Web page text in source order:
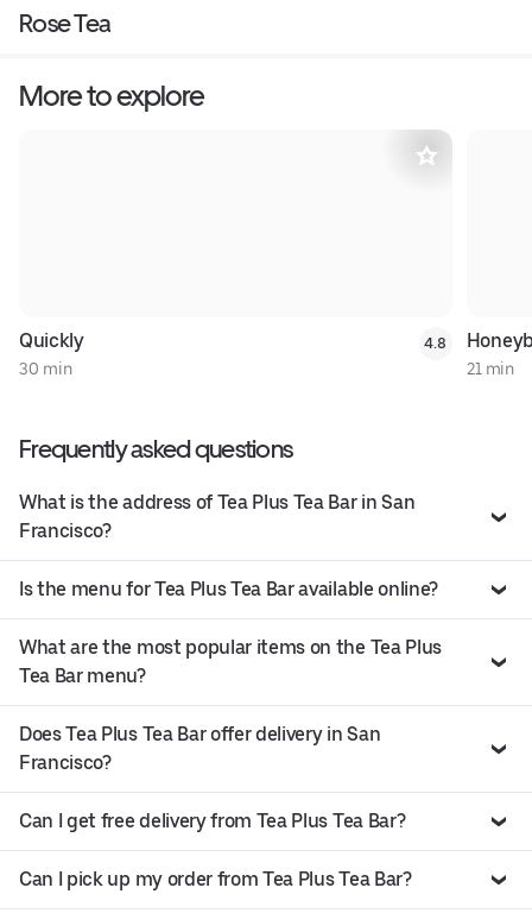
Rose Tea
More to explore
Quickly
30 min
4.8
21 min
Frequently asked questions
What is the address of Tea Plus Tea Bar in San
Francisco?
Is the menu for Tea Plus Tea Bar available online?
What are the most popular items on the Tea Plus
Tea Bar menu?
Does Tea Plus Tea Bar offer delivery in San
Francisco?
Can I get free delivery from Tea Plus Tea Bar?
Can I pick up my order from Tea Plus Tea Bar?